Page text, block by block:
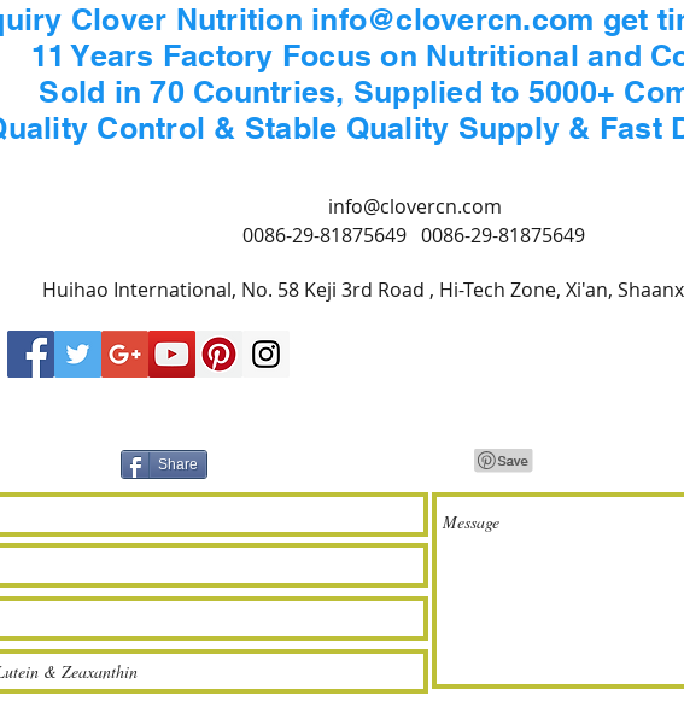
Clover Nutrition info@clovercn.com get
11 Years Factory Focus on Nutritional and
Sold in 70 Countries, Supplied to 5000+
Control & Stable Quality Supply & Fast
info@clovercn.com
0086-29-81875649 0086-29-81875649
Huihao International, No. 58 Keji 3rd Road , Hi-Tech Zone, Xi'an,
Share